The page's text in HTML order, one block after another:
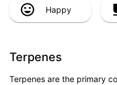
Happy
Terpenes
Terpenes are the primary